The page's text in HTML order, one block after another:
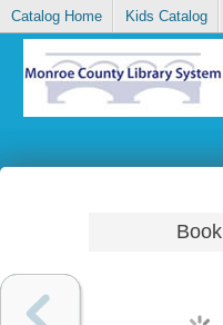
Catalog Home Kids Catalog
Book